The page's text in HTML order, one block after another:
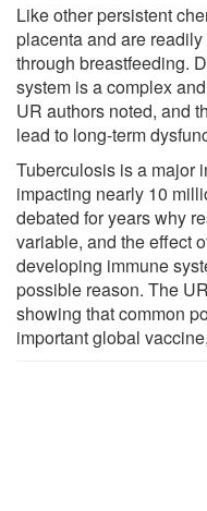
Like other persistent
placenta and are
through breastfeeding.
system is a complex
UR authors noted, and
lead to long-term
Tuberculosis is a major
impacting nearly 10
debated for years why
variable, and the effect
developing immune
possible reason. The
showing that common
important global